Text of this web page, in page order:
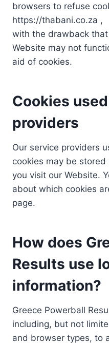
browsers to refuse
https://thabani.co.za ,
with the drawback
Website may not
aid of cookies.
Cookies
providers
Our service providers
cookies may be
you visit our Website.
about which cookies
page.
How does
Results use
information?
Greece Powerball
including, but not
and browser types, to